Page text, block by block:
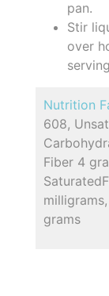
pan.
Stir
over
Nutrition
608,
Fiber 4
grams